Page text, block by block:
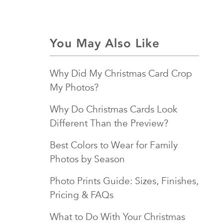
You May Also Like
Why Did My Christmas Card Crop
My Photos?
Why Do Christmas Cards Look
Different Than the Preview?
Best Colors to Wear for Family
Photos by Season
Photo Prints Guide: Sizes, Finishes,
Pricing & FAQs
What to Do With Your Christmas